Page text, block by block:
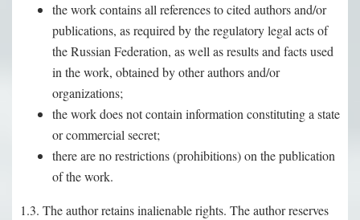
the work contains all references to cited authors and/or
publications, as required by the regulatory legal acts of
the Russian Federation, as well as results and facts used
in the work, obtained by other authors and/or
organizations;
the work does not contain information constituting a state
or commercial secret;
there are no restrictions (prohibitions) on the publication
of the work.
1.3. The author retains inalienable rights. The author reserves